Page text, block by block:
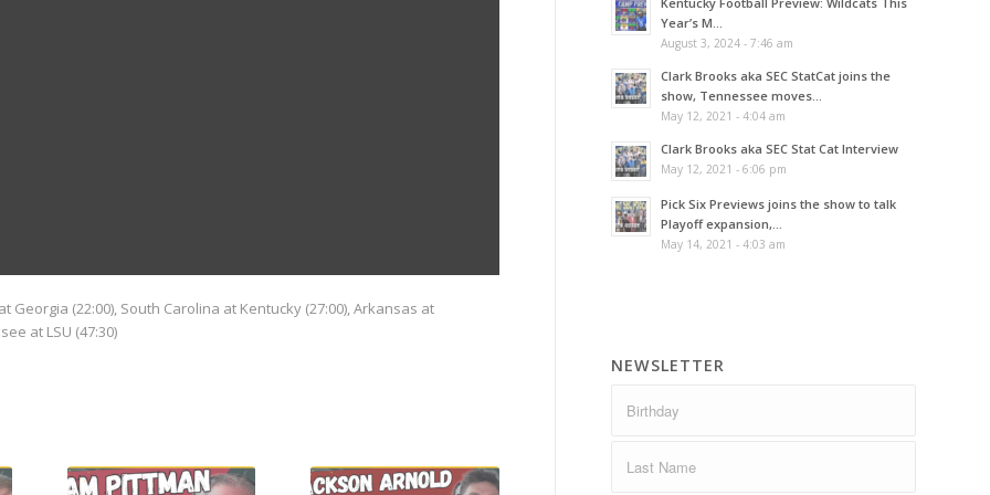
Georgia (22:00), South Carolina at Kentucky (27:00), Arkansas at
at LSU (47:30)
Year’s M...
August 3, 2024 - 7:46 am
Clark Brooks aka SEC StatCat joins the
show, Tennessee moves...
May 12, 2021 - 4:04 am
Clark Brooks aka SEC Stat Cat Interview
May 12, 2021 - 6:06 pm
Pick Six Previews joins the show to talk
Playoff expansion,...
May 14, 2021 - 4:03 am
NEWSLETTER